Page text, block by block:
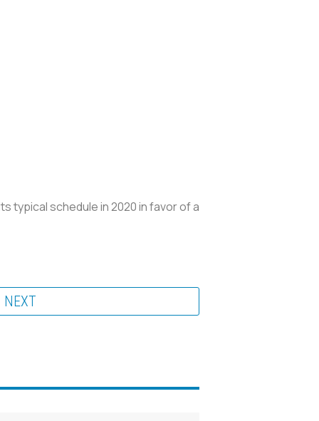
typical schedule in 2020 in favor of a
NEXT